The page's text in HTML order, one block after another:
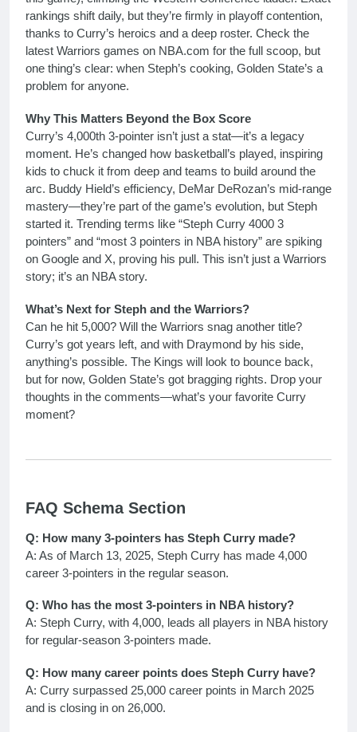
rankings shift daily, but they’re firmly in playoff contention,
thanks to Curry’s heroics and a deep roster. Check the
latest Warriors games on NBA.com for the full scoop, but
one thing’s clear: when Steph’s cooking, Golden State’s a
problem for anyone.
Why This Matters Beyond the Box Score
Curry’s 4,000th 3-pointer isn’t just a stat—it’s a legacy
moment. He’s changed how basketball’s played, inspiring
kids to chuck it from deep and teams to build around the
arc. Buddy Hield’s efficiency, DeMar DeRozan’s mid-range
mastery—they’re part of the game’s evolution, but Steph
started it. Trending terms like “Steph Curry 4000 3
pointers” and “most 3 pointers in NBA history” are spiking
on Google and X, proving his pull. This isn’t just a Warriors
story; it’s an NBA story.
What’s Next for Steph and the Warriors?
Can he hit 5,000? Will the Warriors snag another title?
Curry’s got years left, and with Draymond by his side,
anything’s possible. The Kings will look to bounce back,
but for now, Golden State’s got bragging rights. Drop your
thoughts in the comments—what’s your favorite Curry
moment?
FAQ Schema Section
Q: How many 3-pointers has Steph Curry made?
A: As of March 13, 2025, Steph Curry has made 4,000
career 3-pointers in the regular season.
Q: Who has the most 3-pointers in NBA history?
A: Steph Curry, with 4,000, leads all players in NBA history
for regular-season 3-pointers made.
Q: How many career points does Steph Curry have?
A: Curry surpassed 25,000 career points in March 2025
and is closing in on 26,000.